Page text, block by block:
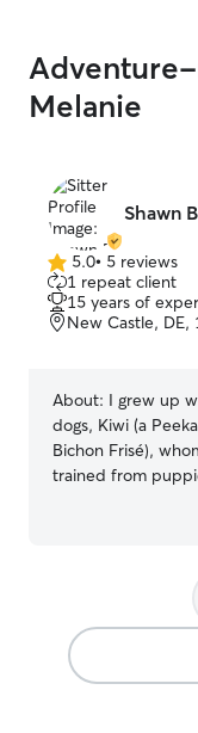
Melanie
Shawn
5.0
out
of
5
5.0• 5 reviews
1 repeat client
15 years of
New Castle, DE,
About: I grew up
dogs, Kiwi (a
Bichon Frisé),
trained from
experience caring
required daily
and I’m happy to
gentle, attentive
needed. Whether